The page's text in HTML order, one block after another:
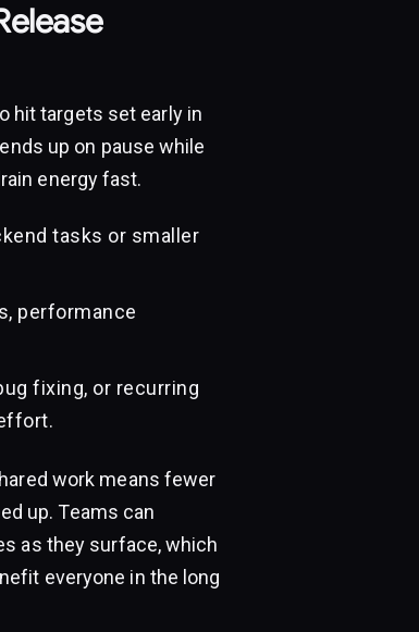
hit targets set early in
up on pause while
energy fast.
tasks or smaller
performance
fixing, or recurring
work means fewer
up. Teams can
as they surface, which
everyone in the long